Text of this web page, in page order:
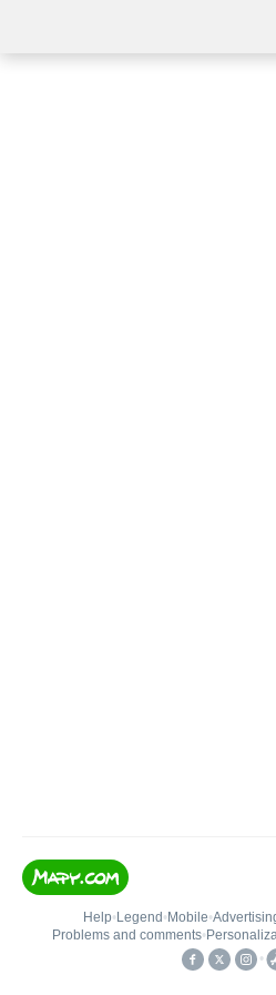
Help• Legend • Mobile•
Problems and comments•
•